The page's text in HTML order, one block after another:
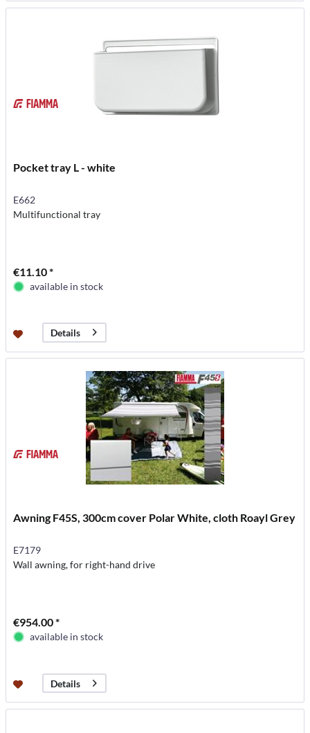
Pocket tray L - white
E662
Multifunctional tray
€11.10 *
available in stock
Details
Awning F45S, 300cm cover Polar White, cloth Roayl Grey
E7179
Wall awning, for right-hand drive
€954.00 *
available in stock
Details